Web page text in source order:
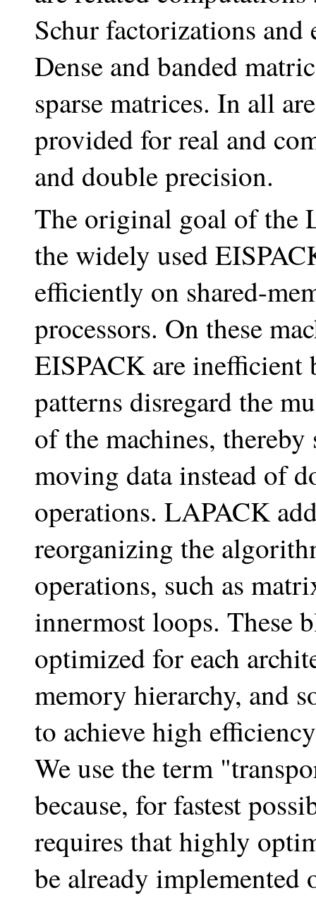
Schur factorizations
Dense and banded
sparse matrices. In all
provided for real and
and double precision.
The original goal of the
the widely used
efficiently on shared-
processors. On these
EISPACK are inefficient
patterns disregard the
of the machines,
moving data instead of
operations. LAPACK
reorganizing the
operations, such as
innermost loops. These
optimized for each
memory hierarchy, and
to achieve high
We use the term
because, for fastest
requires that highly
be already implemented